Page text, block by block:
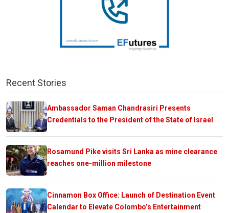
Recent Stories
Ambassador Saman Chandrasiri Presents
Credentials to the President of the State of Israel
Rosamund Pike visits Sri Lanka as mine clearance
reaches one-million milestone
Cinnamon Box Office: Launch of Destination Event
Calendar to Elevate Colombo’s Entertainment